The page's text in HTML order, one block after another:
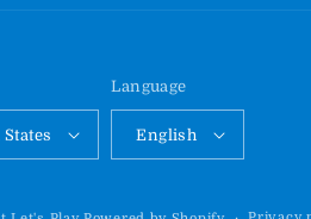
States
Language
English